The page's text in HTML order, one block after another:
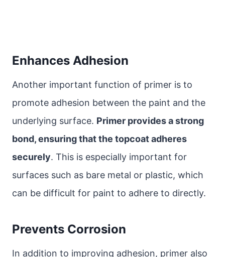
Enhances Adhesion
Another important function of primer is to
promote adhesion between the paint and the
underlying surface. Primer provides a strong
bond, ensuring that the topcoat adheres
securely. This is especially important for
surfaces such as bare metal or plastic, which
can be difficult for paint to adhere to directly.
Prevents Corrosion
In addition to improving adhesion, primer also